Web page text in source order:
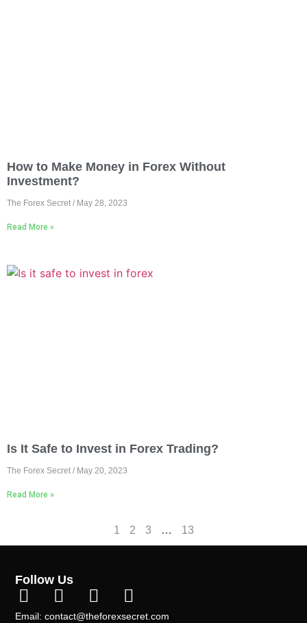
How to Make Money in Forex Without
Investment?
The Forex Secret May 28, 2023
Read More »
Is It Safe to Invest in Forex Trading?
The Forex Secret May 20, 2023
Read More »
1 2 3 … 13
Follow Us
Email: contact@theforexsecret.com